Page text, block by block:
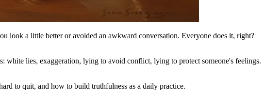
look a little better or avoided an awkward conversation. Everyone does it, right?
white lies, exaggeration, lying to avoid conflict, lying to protect someone's feelings.
to quit, and how to build truthfulness as a daily practice.